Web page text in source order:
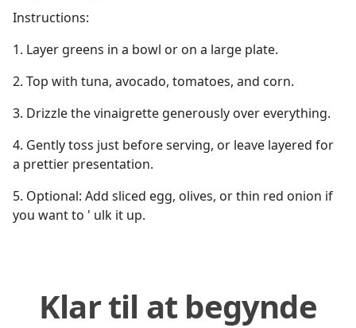
Instructions:
1. Layer greens in a bowl or on a large plate.
2. Top with tuna, avocado, tomatoes, and corn.
3. Drizzle the vinaigrette generously over everything.
4. Gently toss just before serving, or leave layered for
a prettier presentation.
5. Optional: Add sliced egg, olives, or thin red onion if
you want to ' ulk it up.
Klar til at begynde